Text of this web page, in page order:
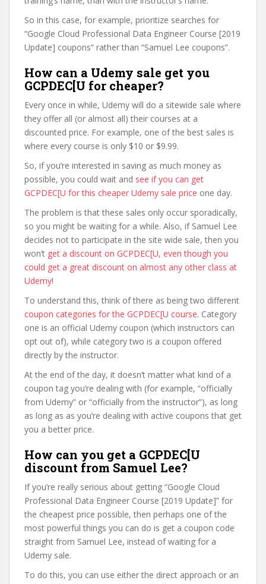
So in this case, for example, prioritize searches for
“Google Cloud Professional Data Engineer Course [2019
Update] coupons” rather than “Samuel Lee coupons”.
How can a Udemy sale get you
GCPDEC[U for cheaper?
Every once in while, Udemy will do a sitewide sale where
they offer all (or almost all) their courses at a
discounted price. For example, one of the best sales is
where every course is only $10 or $9.99.
So, if you’re interested in saving as much money as
possible, you could wait and see if you can get
GCPDEC[U for this cheaper Udemy sale price one day.
The problem is that these sales only occur sporadically,
so you might be waiting for a while. Also, if Samuel Lee
decides not to participate in the site wide sale, then you
won’t get a discount on GCPDEC[U, even though you
could get a great discount on almost any other class at
Udemy!
To understand this, think of there as being two different
coupon categories for the GCPDEC[U course. Category
one is an official Udemy coupon (which instructors can
opt out of), while category two is a coupon offered
directly by the instructor.
At the end of the day, it doesn’t matter what kind of a
coupon tag you’re dealing with (for example, “officially
from Udemy” or “officially from the instructor”), as long
as long as as you’re dealing with active coupons that get
you a better price.
How can you get a GCPDEC[U
discount from Samuel Lee?
If you’re really serious about getting “Google Cloud
Professional Data Engineer Course [2019 Update]” for
the cheapest price possible, then perhaps one of the
most powerful things you can do is get a coupon code
straight from Samuel Lee, instead of waiting for a
Udemy sale.
To do this, you can use either the direct approach or an